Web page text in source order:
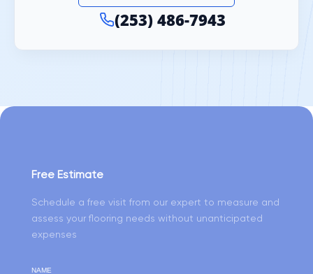
(253) 486-7943
Free Estimate
Schedule a free visit from our expert to measure and
assess your flooring needs without unanticipated
expenses
NAME